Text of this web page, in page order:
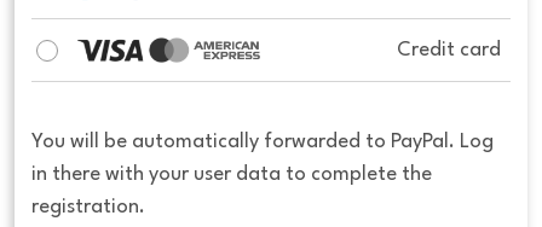
Credit card
You will be automatically forwarded to PayPal. Log
in there with your user data to complete the
registration.